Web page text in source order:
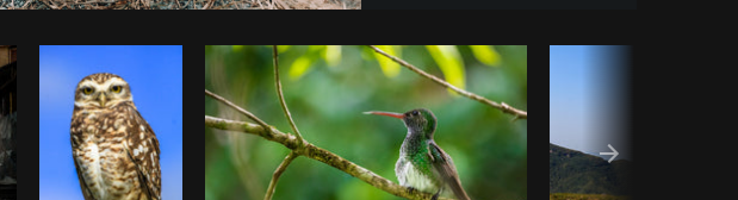
Calvar Martinez fromBurst
Copy code